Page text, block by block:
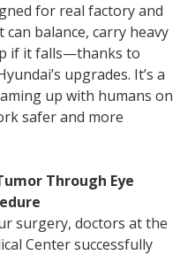
for real factory and
balance, carry heavy
if it falls—thanks to
upgrades. It’s a
up with humans on
safer and more
Through Eye
surgery, doctors at the
Center successfully